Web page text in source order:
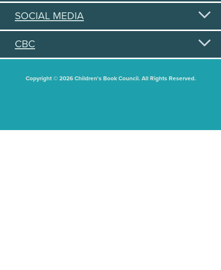
SOCIAL MEDIA
CBC
Copyright © 2026 Children's Book Council. All Rights Reserved.